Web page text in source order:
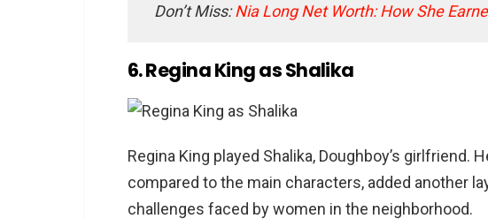
Don’t Miss:Nia Long Net Worth: How She
6. Regina King as Shalika
Regina King played Shalika, Doughboy’s girlfriend.
compared to the main characters, added another
challenges faced by women in the neighborhood.